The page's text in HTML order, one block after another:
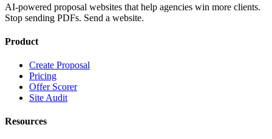
AI-powered proposal websites that help agencies win more clients.
Stop sending PDFs. Send a website.
Product
Create Proposal
Pricing
Offer Scorer
Site Audit
Resources